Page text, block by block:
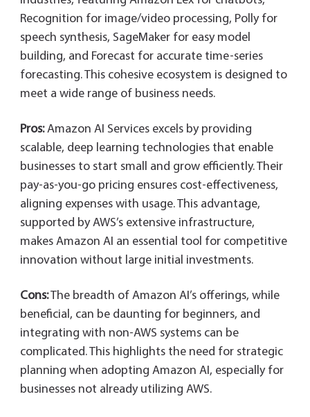
Recognition for image/video processing, Polly for
speech synthesis, SageMaker for easy model
building, and Forecast for accurate time-series
forecasting. This cohesive ecosystem is designed to
meet a wide range of business needs.
Pros:Amazon AI Services excels by providing
scalable, deep learning technologies that enable
businesses to start small and grow efficiently. Their
pay-as-you-go pricing ensures cost-effectiveness,
aligning expenses with usage. This advantage,
supported by AWS’s extensive infrastructure,
makes Amazon AI an essential tool for competitive
innovation without large initial investments.
Cons:The breadth of Amazon AI’s offerings, while
beneficial, can be daunting for beginners, and
integrating with non-AWS systems can be
complicated. This highlights the need for strategic
planning when adopting Amazon AI, especially for
businesses not already utilizing AWS.